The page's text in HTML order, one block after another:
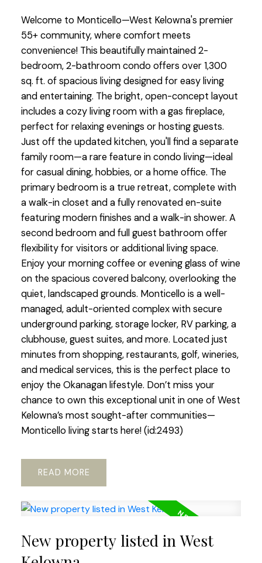
Welcome to Monticello—West Kelowna's premier
55+ community, where comfort meets
convenience! This beautifully maintained 2-
bedroom, 2-bathroom condo offers over 1,300
sq. ft. of spacious living designed for easy living
and entertaining. The bright, open-concept layout
includes a cozy living room with a gas fireplace,
perfect for relaxing evenings or hosting guests.
Just off the updated kitchen, you'll find a separate
family room—a rare feature in condo living—ideal
for casual dining, hobbies, or a home office. The
primary bedroom is a true retreat, complete with
a walk-in closet and a fully renovated en-suite
featuring modern finishes and a walk-in shower. A
second bedroom and full guest bathroom offer
flexibility for visitors or additional living space.
Enjoy your morning coffee or evening glass of wine
on the spacious covered balcony, overlooking the
quiet, landscaped grounds. Monticello is a well-
managed, adult-oriented complex with secure
underground parking, storage locker, RV parking, a
clubhouse, guest suites, and more. Located just
minutes from shopping, restaurants, golf, wineries,
and medical services, this is the perfect place to
enjoy the Okanagan lifestyle. Don’t miss your
chance to own this exceptional unit in one of West
Kelowna’s most sought-after communities—
Monticello living starts here! (id:2493)
READ
New property listed in West